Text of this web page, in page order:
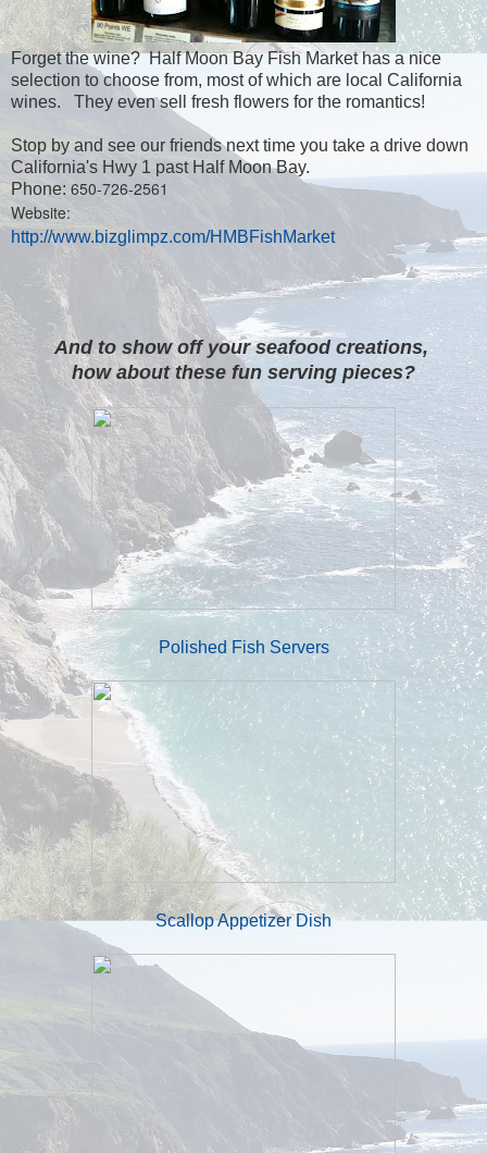
Forget the wine? Half Moon Bay Fish Market has a nice
selection to choose from, most of which are local California
wines. They even sell fresh flowers for the romantics!
Stop by and see our friends next time you take a drive down
California's Hwy 1 past Half Moon Bay.
Phone: 650-726-2561
Website:
http://www.bizglimpz.com/HMBFishMarket
And to show off your seafood creations,
how about these fun serving pieces?
Polished Fish Servers
Scallop Appetizer Dish